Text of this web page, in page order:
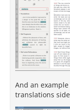
And an
translations